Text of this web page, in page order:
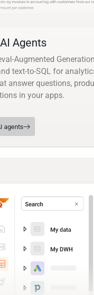
Agents
Augmented
text-to-SQL for
answer questions,
in your apps.
agents